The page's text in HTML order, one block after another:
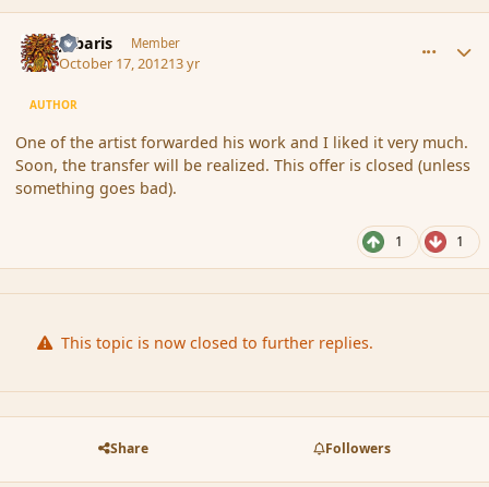
Jubaris Member
October 17, 201213 yr
AUTHOR
One of the artist forwarded his work and I liked it very much.
Soon, the transfer will be realized. This offer is closed (unless
something goes bad).
1 1
This topic is now closed to further replies.
Share Followers